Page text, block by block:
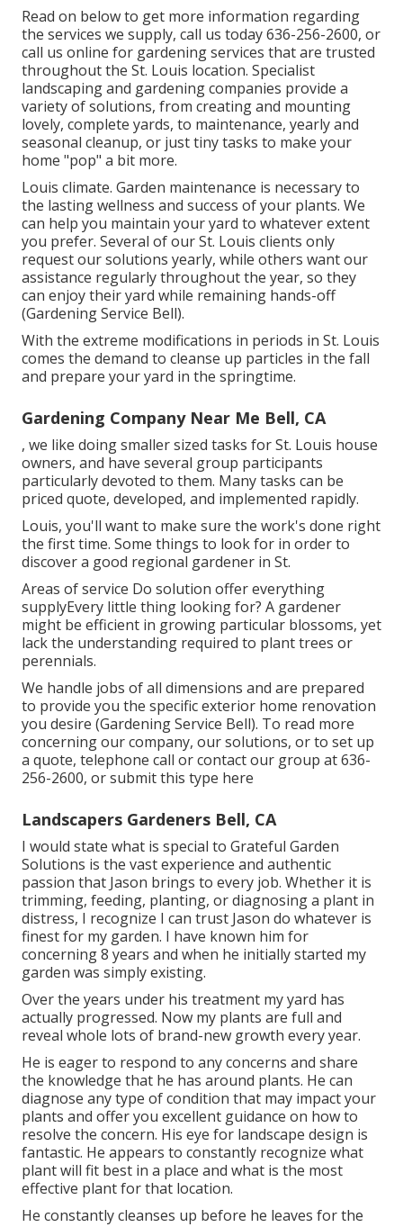
Read on below to get more information regarding
the services we supply, call us today636-256-2600, or
call us online for gardening services that are trusted
throughout the St. Louis location. Specialist
landscaping and gardening companies provide a
variety of solutions, from creating and mounting
lovely, complete yards, to maintenance, yearly and
seasonal cleanup, or just tiny tasks to make your
home "pop" a bit more.
Louis climate. Garden maintenance is necessary to
the lasting wellness and success of your plants. We
can help you maintain your yard to whatever extent
you prefer. Several of our St. Louis clients only
request our solutions yearly, while others want our
assistance regularly throughout the year, so they
can enjoy their yard while remaining hands-off
(Gardening Service Bell).
With the extreme modifications in periods in St. Louis
comes the demand to cleanse up particles in the fall
and prepare your yard in the springtime.
Gardening Company Near Me Bell, CA
, we like doing smaller sized tasks for St. Louis house
owners, and have several group participants
particularly devoted to them. Many tasks can be
priced quote, developed, and implemented rapidly.
Louis, you'll want to make sure the work's done right
the first time. Some things to look for in order to
discover a good regional gardener in St.
Areas of service Do solution offer everything
supplyEvery little thing looking for? A gardener
might be efficient in growing particular blossoms, yet
lack the understanding required to plant trees or
perennials.
We handle jobs of all dimensions and are prepared
to provide you the specific exterior home renovation
you desire (Gardening Service Bell). To read more
concerning our company, our solutions, or to set up
a quote, telephone call or contact our group at636-
256-2600, or submitthis type here
Landscapers Gardeners Bell, CA
I would state what is special to Grateful Garden
Solutions is the vast experience and authentic
passion that Jason brings to every job. Whether it is
trimming, feeding, planting, or diagnosing a plant in
distress, I recognize I can trust Jason do whatever is
finest for my garden. I have known him for
concerning 8 years and when he initially started my
garden was simply existing.
Over the years under his treatment my yard has
actually progressed. Now my plants are full and
reveal whole lots of brand-new growth every year.
He is eager to respond to any concerns and share
the knowledge that he has around plants. He can
diagnose any type of condition that may impact your
plants and offer you excellent guidance on how to
resolve the concern. His eye for landscape design is
fantastic. He appears to constantly recognize what
plant will fit best in a place and what is the most
effective plant for that location.
He constantly cleanses up before he leaves for the